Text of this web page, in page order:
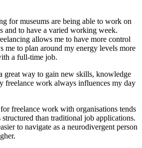
for museums are being able to work on
and to have a varied working week.
allows me to have more control
me to plan around my energy levels more
a full-time job.
great way to gain new skills, knowledge
freelance work always influences my day
freelance work with organisations tends
structured than traditional job applications.
to navigate as a neurodivergent person